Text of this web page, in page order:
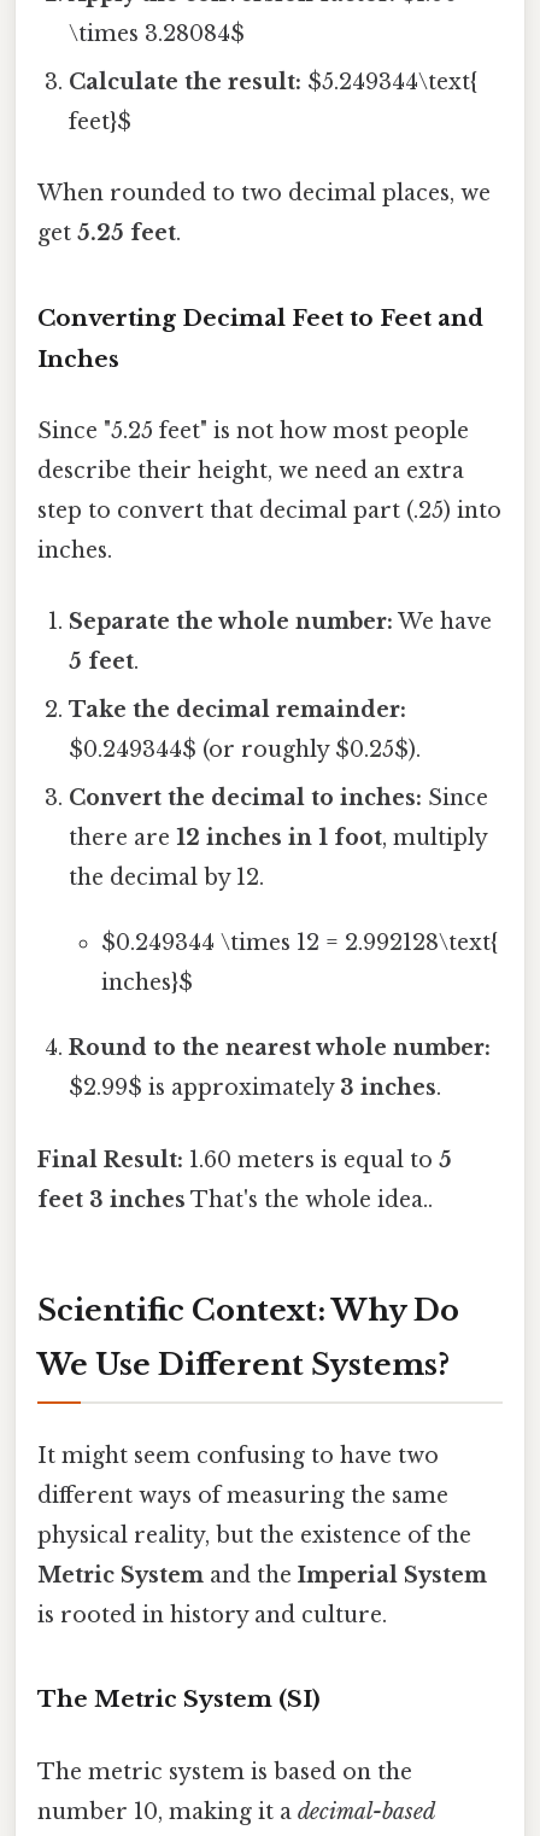
\times 3.28084$
Calculate the result: $5.249344\text{
feet}$
When rounded to two decimal places, we
get 5.25 feet.
Converting Decimal Feet to Feet and
Inches
Since "5.25 feet" is not how most people
describe their height, we need an extra
step to convert that decimal part (.25) into
inches.
Separate the whole number: We have
5 feet.
Take the decimal remainder:
$0.249344$ (or roughly $0.25$).
Convert the decimal to inches: Since
there are12 inches in 1 foot, multiply
the decimal by 12.
$0.249344 \times 12 = 2.992128\text{
inches}$
Round to the nearest whole number:
$2.99$ is approximately 3 inches.
Final Result: 1.60 meters is equal to 5
feet 3 inches That's the whole idea..
Scientific Context: Why Do
We Use Different Systems?
It might seem confusing to have two
different ways of measuring the same
physical reality, but the existence of the
Metric System and the Imperial System
is rooted in history and culture.
The Metric System (SI)
The metric system is based on the
number 10, making it a decimal-based